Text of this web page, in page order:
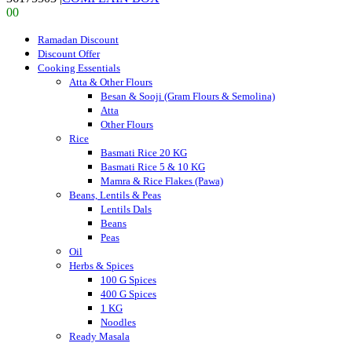
00
Ramadan Discount
Discount Offer
Cooking Essentials
Atta & Other Flours
Besan & Sooji (Gram Flours & Semolina)
Atta
Other Flours
Rice
Basmati Rice 20 KG
Basmati Rice 5 & 10 KG
Mamra & Rice Flakes (Pawa)
Beans, Lentils & Peas
Lentils Dals
Beans
Peas
Oil
Herbs & Spices
100 G Spices
400 G Spices
1 KG
Noodles
Ready Masala